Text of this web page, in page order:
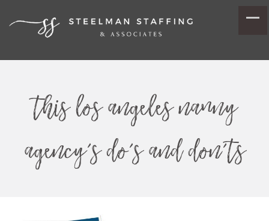
this los angeles nanny
agency’s do’s and don’ts